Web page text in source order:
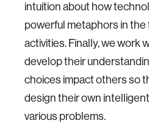
intuition about how
powerful metaphors in the
activities. Finally, we work
develop their
choices impact others so
design their own
various problems.